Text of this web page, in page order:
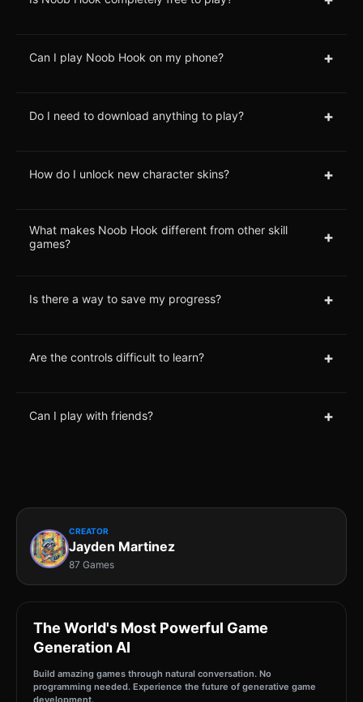
Can I play Noob Hook on my phone? +
Do I need to download anything to play? +
How do I unlock new character skins? +
What makes Noob Hook different from other skill
games?
+
Is there a way to save my progress? +
Are the controls difficult to learn? +
Can I play with friends? +
CREATOR
Jayden Martinez
87 Games
The World's Most Powerful Game
Generation AI
Build amazing games through natural conversation. No
programming needed. Experience the future of generative game
development.